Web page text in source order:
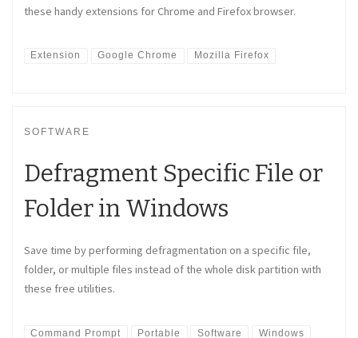
these handy extensions for Chrome and Firefox browser.
Extension Google Chrome Mozilla Firefox
SOFTWARE
Defragment Specific File or
Folder in Windows
Save time by performing defragmentation on a specific file,
folder, or multiple files instead of the whole disk partition with
these free utilities.
Command Prompt Portable Software Windows